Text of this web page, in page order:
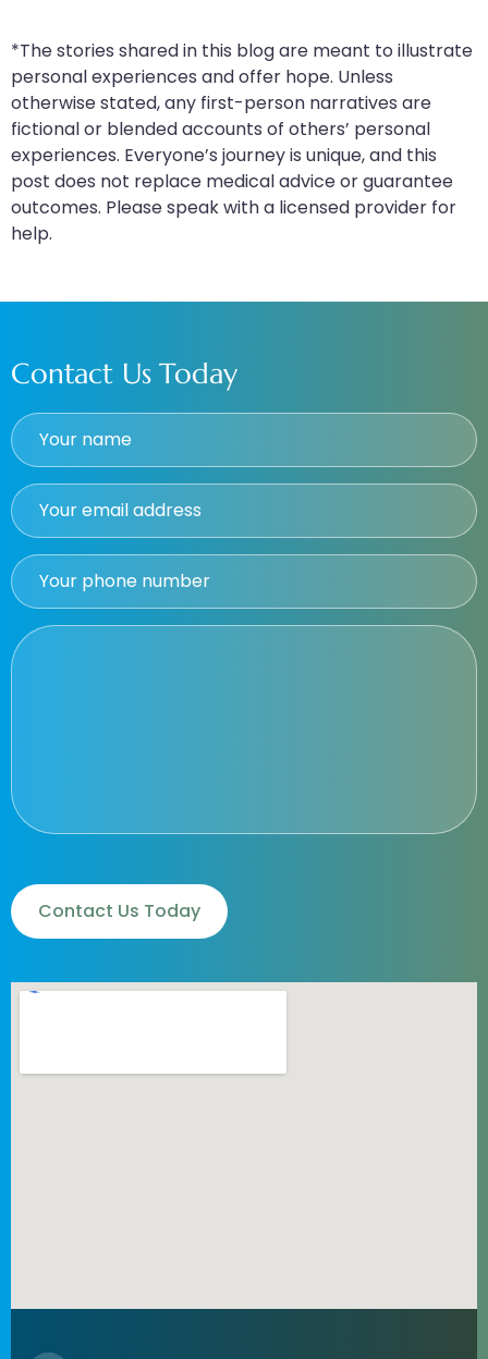
*The stories shared in this blog are meant to illustrate
personal experiences and offer hope. Unless
otherwise stated, any first-person narratives are
fictional or blended accounts of others’ personal
experiences. Everyone’s journey is unique, and this
post does not replace medical advice or guarantee
outcomes. Please speak with a licensed provider for
help.
Contact Us Today